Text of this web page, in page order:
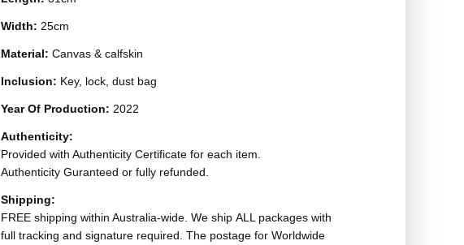
Width: 25cm
Material:Canvas & calfskin
Inclusion: Key, lock, dust bag
Year Of Production: 2022
Authenticity:
Provided with Authenticity Certificate for each item.
Authenticity Guranteed or fully refunded.
Shipping:
FREE shipping within Australia-wide. We ship ALL packages with
full tracking and signature required. The postage for Worldwide